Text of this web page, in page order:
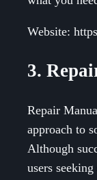
Website:
3.
Repair
approach to
Although
users